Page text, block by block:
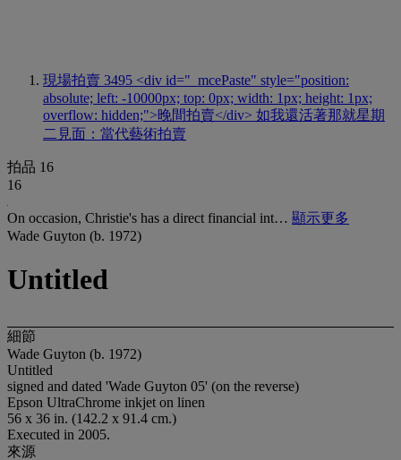
現場拍賣 3495 <div id="_mcePaste" style="position:
absolute; left: -10000px; top: 0px; width: 1px; height: 1px;
overflow: hidden;">晚間拍賣</div> 如我還活著那就星期
二見面：當代藝術拍賣
拍品 16
16
On occasion, Christie's has a direct financial int… 顯示更多
Wade Guyton (b. 1972)
Untitled
細節
Wade Guyton (b. 1972)
Untitled
signed and dated 'Wade Guyton 05' (on the reverse)
Epson UltraChrome inkjet on linen
56 x 36 in. (142.2 x 91.4 cm.)
Executed in 2005.
來源